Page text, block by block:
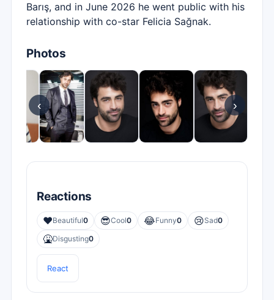
Barış, and in June 2026 he went public with his
relationship with co-star Felicia Sağnak.
Photos
‹ ›
Reactions
❤️Beautiful0 😎Cool0 😂Funny0 😢Sad0
🤮Disgusting0
React